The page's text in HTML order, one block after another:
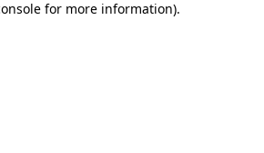
for more information).